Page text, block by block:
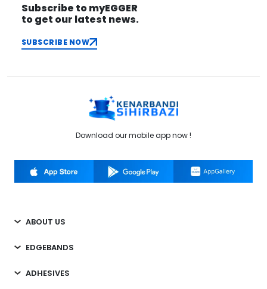
Subscribe to myEGGER
to get our latest news.
SUBSCRIBE NOW
Download our mobile app now !
ABOUT US
EDGEBANDS
ADHESIVES